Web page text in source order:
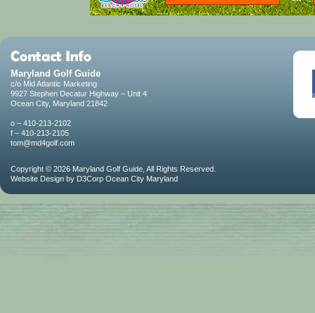
Maryland Golf Guide
c/o Mid Atlantic Marketing
9927 Stephen Decatur Highway – Unit 4
Ocean City, Maryland 21842
o – 410-213-2102
f – 410-213-2105
tom@md4golf.com
Copyright © 2026 Maryland Golf Guide , All Rights Reserved.
Website Design by D3Corp Ocean City Maryland